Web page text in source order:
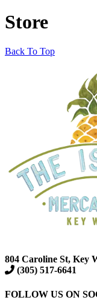
Store
Back To Top
804 Caroline St, Key
(305) 517-6641
FOLLOW US ON